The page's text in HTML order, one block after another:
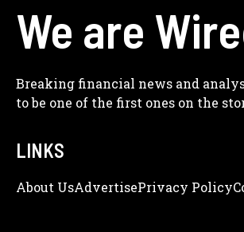
We are
Breaking financial news and
to be one of the first ones on the
LINKS
About UsAdveRtisePrivacy Policy